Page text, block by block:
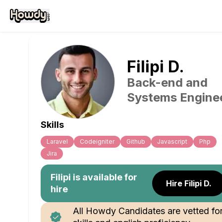
Filipi D.
Back-end and
Systems
Skills
Laravel Codeigniter Github Javascript
Php
Jira
Filipi is available for
hire
Hire Filipi D.
All Howdy Candidates are vetted